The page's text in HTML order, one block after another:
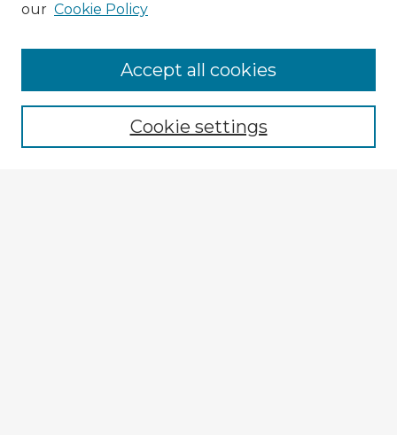
Enter search terms:
our Cookie Policy
Cookie settings
Accept all cookies